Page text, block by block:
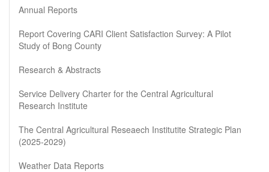
Annual Reports
Report Covering CARI Client Satisfaction Survey: A Pilot
Study of Bong County
Research & Abstracts
Service Delivery Charter for the Central Agricultural
Research Institute
The Central Agricultural Reseaech Institutite Strategic Plan
(2025-2029)
Weather Data Reports